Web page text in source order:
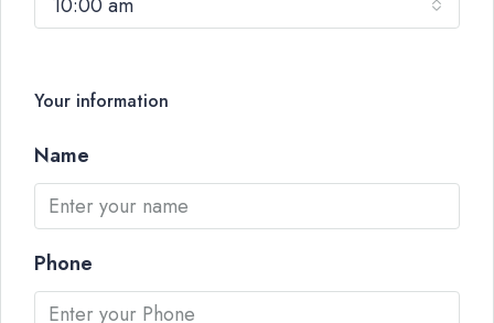
Your information
Name
Phone